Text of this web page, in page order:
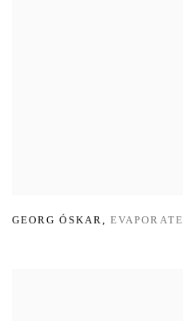
GEORG ÓSKAR,EVAPORATE